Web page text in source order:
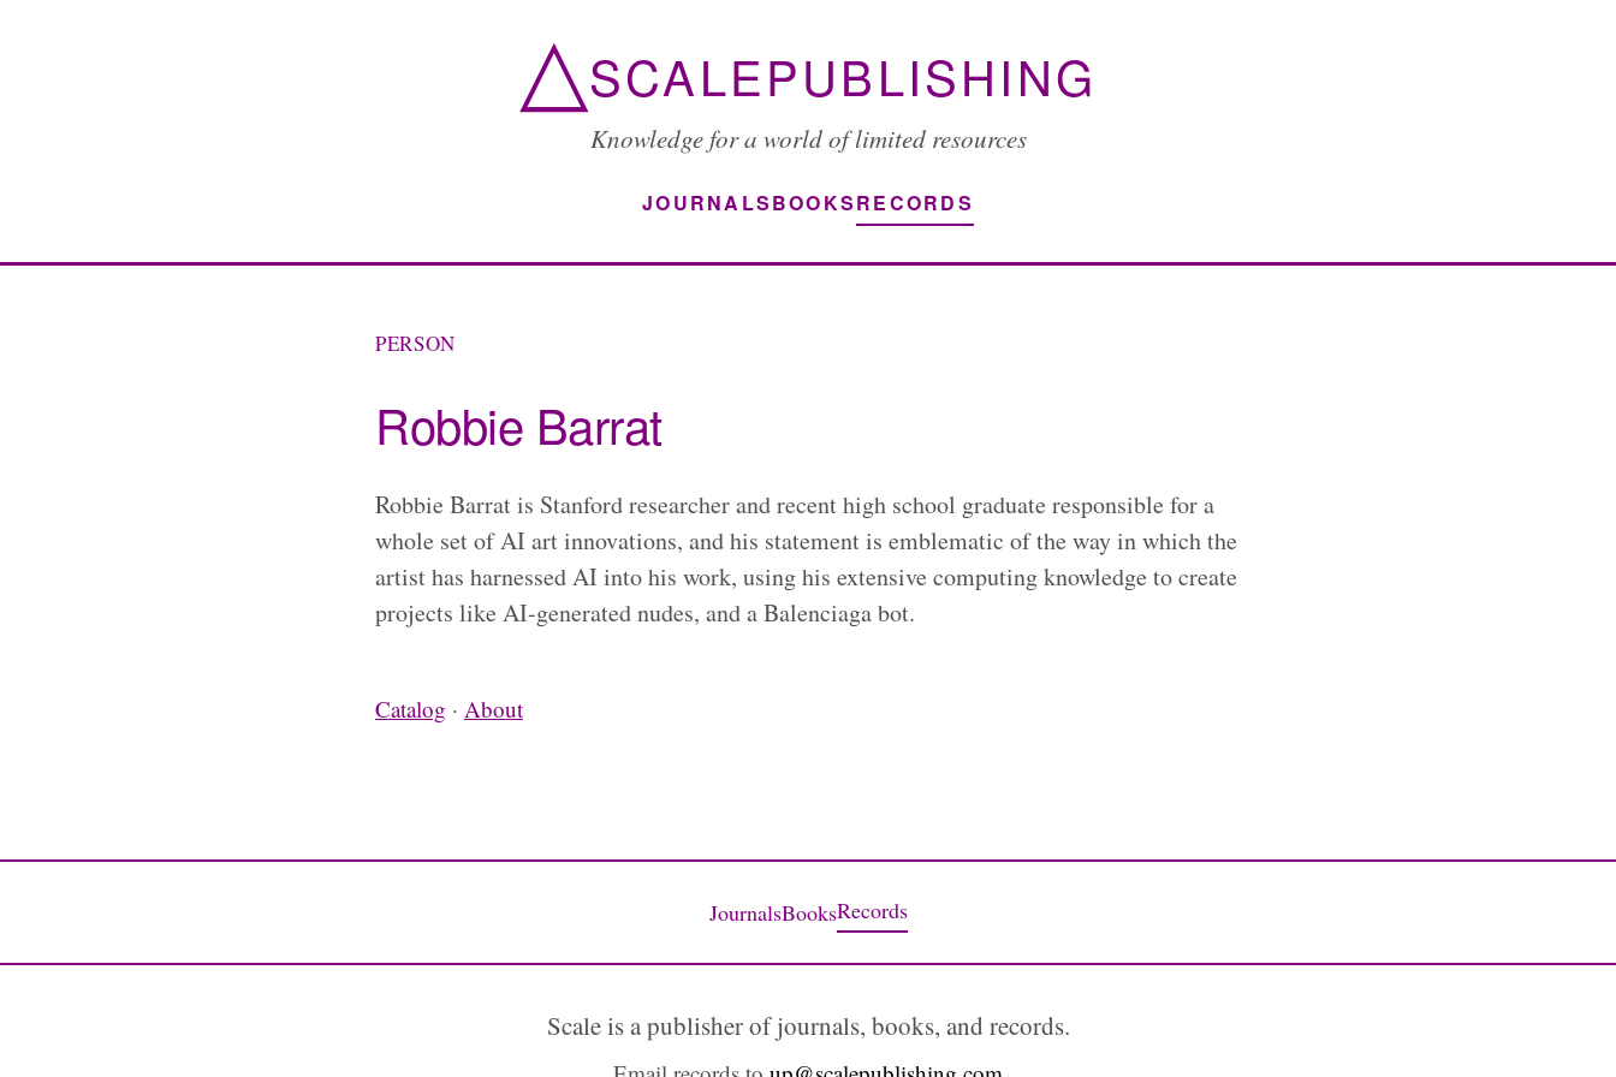
△SCALEPUBLISHING
Knowledge for a world of limited resources
JOURNALSBOOKSRECORDS
PERSON
Robbie Barrat
Robbie Barrat is Stanford researcher and recent high school graduate responsible for a
whole set of AI art innovations, and his statement is emblematic of the way in which the
artist has harnessed AI into his work, using his extensive computing knowledge to create
projects like AI-generated nudes, and a Balenciaga bot.
Catalog · About
JournalsBooksRecords
Scale is a publisher of journals, books, and records.